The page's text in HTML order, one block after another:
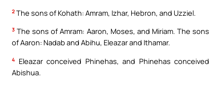
2 The sons of Kohath: Amram, Izhar, Hebron, and Uzziel.
3 The sons of Amram: Aaron, Moses, and Miriam. The sons
of Aaron: Nadab and Abihu, Eleazar and Ithamar.
4
Eleazar conceived Phinehas, and Phinehas conceived
Abishua.